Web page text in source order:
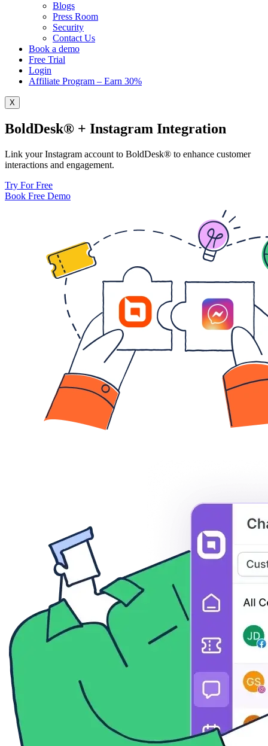
Blogs
Press Room
Security
Contact Us
Book a demo
Free Trial
Login
Affiliate Program – Earn 30%
X
BoldDesk® + Instagram Integration
Link your Instagram account to BoldDesk® to enhance customer
interactions and engagement.
Try For Free
Book Free Demo